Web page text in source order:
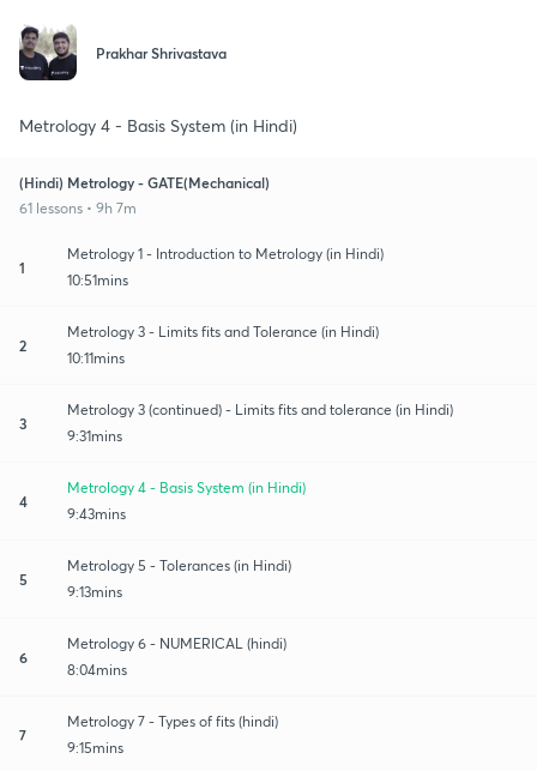
Prakhar Shrivastava
Metrology 4 - Basis System (in Hindi)
(Hindi) Metrology - GATE(Mechanical)
61 lessons • 9h 7m
1
Metrology 1 - Introduction to Metrology (in Hindi)
10:51mins
2
Metrology 3 - Limits fits and Tolerance (in Hindi)
10:11mins
3
Metrology 3 (continued) - Limits fits and tolerance (in Hindi)
9:31mins
4
Metrology 4 - Basis System (in Hindi)
9:43mins
5
Metrology 5 - Tolerances (in Hindi)
9:13mins
6
Metrology 6 - NUMERICAL (hindi)
8:04mins
7
Metrology 7 - Types of fits (hindi)
9:15mins